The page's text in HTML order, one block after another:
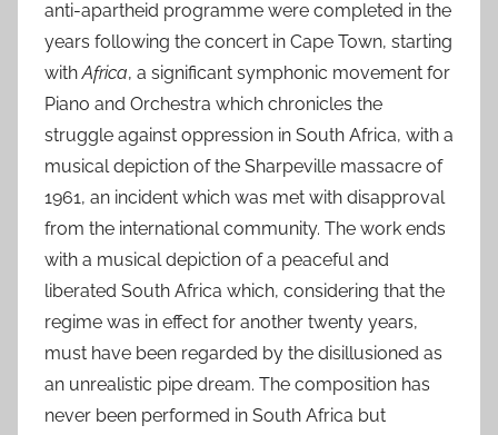
anti-apartheid programme were completed in the
years following the concert in Cape Town, starting
withAfrica, a significant symphonic movement for
Piano and Orchestra which chronicles the
struggle against oppression in South Africa, with a
musical depiction of the Sharpeville massacre of
1961, an incident which was met with disapproval
from the international community. The work ends
with a musical depiction of a peaceful and
liberated South Africa which, considering that the
regime was in effect for another twenty years,
must have been regarded by the disillusioned as
an unrealistic pipe dream. The composition has
never been performed in South Africa but